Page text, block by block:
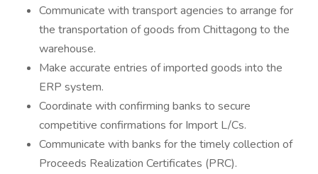
Communicate with transport agencies to arrange for
the transportation of goods from Chittagong to the
warehouse.
Make accurate entries of imported goods into the
ERP system.
Coordinate with confirming banks to secure
competitive confirmations for Import L/Cs.
Communicate with banks for the timely collection of
Proceeds Realization Certificates (PRC).